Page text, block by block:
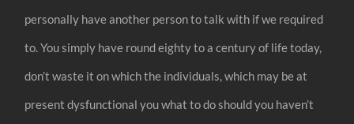
personally have another person to talk with if we required
to. You simply have round eighty to a century of life today,
don’t waste it on which the individuals, which may be at
present dysfunctional you what to do should you haven’t